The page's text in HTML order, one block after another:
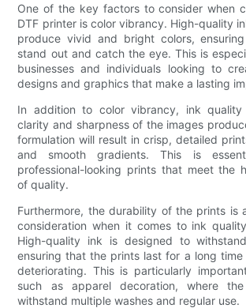
One of the key factors to consider when
DTF printer is color vibrancy. High-quality
produce vivid and bright colors,
stand out and catch the eye. This is
businesses and individuals looking to
designs and graphics that make a lasting
In addition to color vibrancy, ink
clarity and sharpness of the images
formulation will result in crisp, detailed
and smooth gradients. This is
professional-looking prints that meet the
of quality.
Furthermore, the durability of the prints is
consideration when it comes to ink
High-quality ink is designed to
ensuring that the prints last for a long
deteriorating. This is particularly
such as apparel decoration, where
withstand multiple washes and regular use.